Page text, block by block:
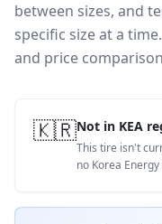
between sizes, and
specific size at a
and price
🇰🇷Not in KEA
This tire isn't
no Korea